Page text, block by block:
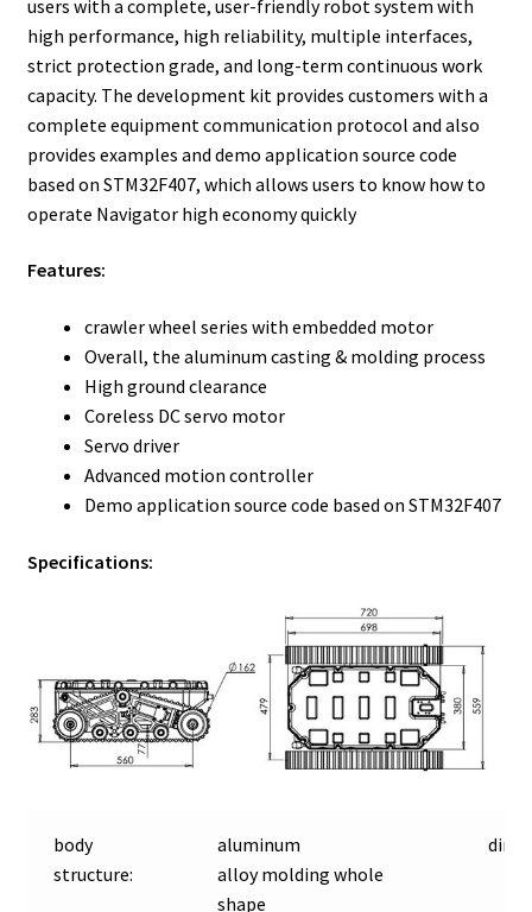
users with a complete, user-friendly robot system with
high performance, high reliability, multiple interfaces,
strict protection grade, and long-term continuous work
capacity. The development kit provides customers with a
complete equipment communication protocol and also
provides examples and demo application source code
based on STM32F407, which allows users to know how to
operate Navigator high economy quickly
Features:
crawler wheel series with embedded motor
Overall, the aluminum casting & molding process
High ground clearance
Coreless DC servo motor
Servo driver
Advanced motion controller
Demo application source code based on STM32F407
Specifications:
body
structure:
aluminum
alloy molding whole
shape